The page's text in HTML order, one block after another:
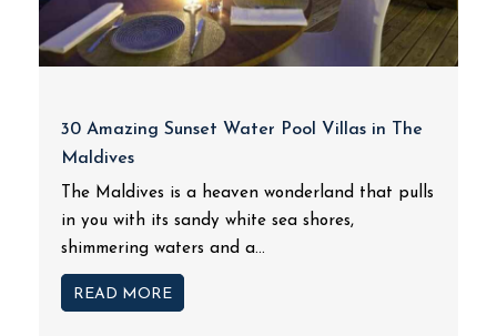
30 Amazing Sunset Water Pool Villas in The
Maldives
The Maldives is a heaven wonderland that pulls
in you with its sandy white sea shores,
shimmering waters and a...
READ MORE